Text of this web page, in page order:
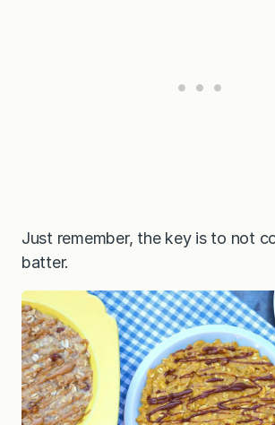
Just remember, the key is to not
batter.